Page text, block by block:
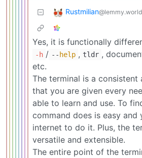
Rustmilian@lemmy.world
Yes, it is functionally
-h / -- help , tldr ,
etc.
The terminal is a
that you are given every
able to learn and use. To
command does is easy and
internet to do it. Plus, the
versatile and extensible.
The entire point of the